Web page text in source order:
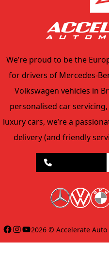
We’re proud to be the
for drivers of Mercedes-
Volkswagen vehicles in
personalised car
luxury cars, we’re a
delivery (and friendly
07 2143 8047
Facebook
Instagram
YouTube
2026 © Accelerate Auto